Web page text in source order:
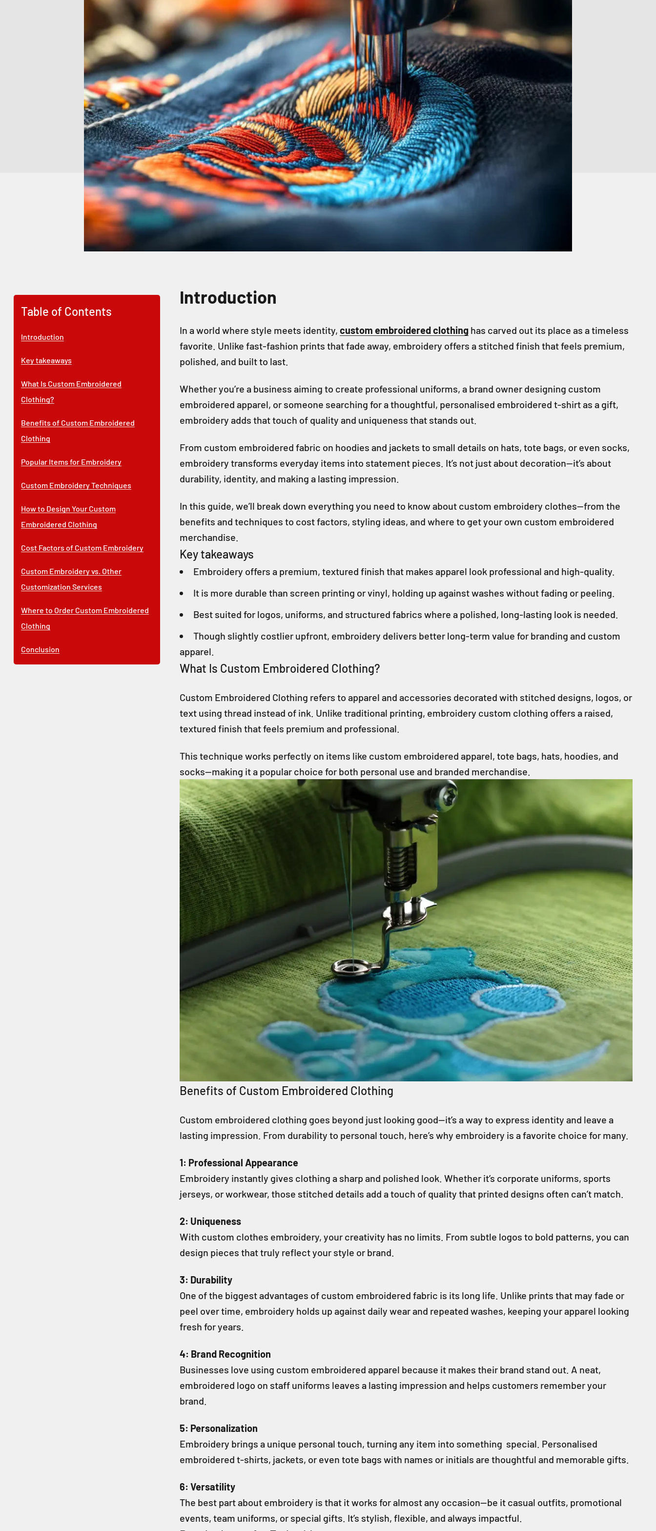
Table of Contents
Introduction
Key takeaways
What Is Custom Embroidered
Clothing?
Benefits of Custom Embroidered
Clothing
Popular Items for Embroidery
Custom Embroidery Techniques
How to Design Your Custom
Embroidered Clothing
Cost Factors of Custom Embroidery
Custom Embroidery vs. Other
Customization Services
Where to Order Custom Embroidered
Clothing
Conclusion
Introduction
In a world where style meets identity, custom embroidered clothing has carved out its place as a timeless
favorite. Unlike fast-fashion prints that fade away, embroidery offers a stitched finish that feels premium,
polished, and built to last.
Whether you’re a business aiming to create professional uniforms, a brand owner designing custom
embroidered apparel, or someone searching for a thoughtful, personalised embroidered t-shirt as a gift,
embroidery adds that touch of quality and uniqueness that stands out.
From custom embroidered fabric on hoodies and jackets to small details on hats, tote bags, or even socks,
embroidery transforms everyday items into statement pieces. It’s not just about decoration—it’s about
durability, identity, and making a lasting impression.
In this guide, we’ll break down everything you need to know about custom embroidery clothes—from the
benefits and techniques to cost factors, styling ideas, and where to get your own custom embroidered
merchandise.
Key takeaways
Embroidery offers a premium, textured finish that makes apparel look professional and high-quality.
It is more durable than screen printing or vinyl, holding up against washes without fading or peeling.
Best suited for logos, uniforms, and structured fabrics where a polished, long-lasting look is needed.
Though slightly costlier upfront, embroidery delivers better long-term value for branding and custom
apparel.
What Is Custom Embroidered Clothing?
Custom Embroidered Clothing refers to apparel and accessories decorated with stitched designs, logos, or
text using thread instead of ink. Unlike traditional printing, embroidery custom clothing offers a raised,
textured finish that feels premium and professional.
This technique works perfectly on items like custom embroidered apparel, tote bags, hats, hoodies, and
socks—making it a popular choice for both personal use and branded merchandise.
Benefits of Custom Embroidered Clothing
Custom embroidered clothing goes beyond just looking good—it’s a way to express identity and leave a
lasting impression. From durability to personal touch, here’s why embroidery is a favorite choice for many.
1: Professional Appearance
Embroidery instantly gives clothing a sharp and polished look. Whether it’s corporate uniforms, sports
jerseys, or workwear, those stitched details add a touch of quality that printed designs often can’t match.
2: Uniqueness
With custom clothes embroidery, your creativity has no limits. From subtle logos to bold patterns, you can
design pieces that truly reflect your style or brand.
3: Durability
One of the biggest advantages of custom embroidered fabric is its long life. Unlike prints that may fade or
peel over time, embroidery holds up against daily wear and repeated washes, keeping your apparel looking
fresh for years.
4: Brand Recognition
Businesses love using custom embroidered apparel because it makes their brand stand out. A neat,
embroidered logo on staff uniforms leaves a lasting impression and helps customers remember your
brand.
5: Personalization
Embroidery brings a unique personal touch, turning any item into something special. Personalised
embroidered t-shirts, jackets, or even tote bags with names or initials are thoughtful and memorable gifts.
6: Versatility
The best part about embroidery is that it works for almost any occasion—be it casual outfits, promotional
events, team uniforms, or special gifts. It’s stylish, flexible, and always impactful.